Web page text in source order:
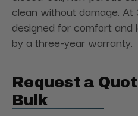
clean without damage. At
designed for comfort and
by a three-year warranty.
Request a
Bulk